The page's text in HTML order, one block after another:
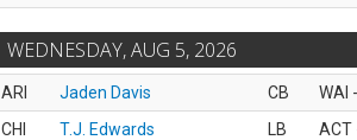
WEDNESDAY, AUG 5, 2026
ARI Jaden Davis CB
WAI
CHI
T.J. Edwards LB
ACT